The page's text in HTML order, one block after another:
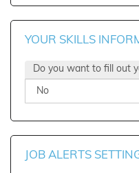
YOUR SKILLS
Do you want to fill out
JOB ALERTS